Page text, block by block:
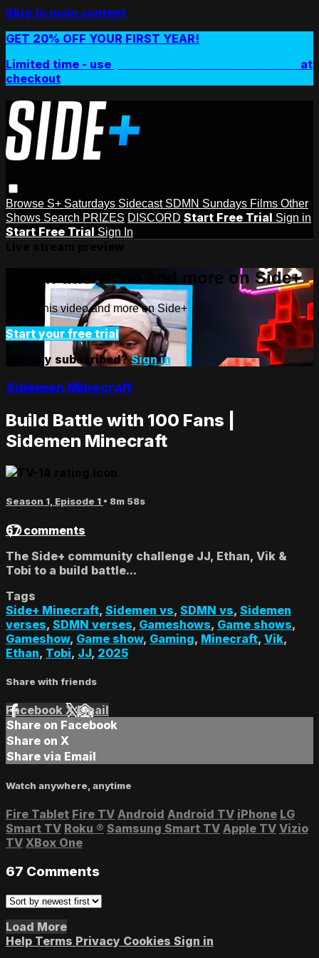
Skip to main content
GET 20% OFF YOUR FIRST YEAR!
Limited time - use
at
checkout
Browse S+ Saturdays Sidecast SDMN Sundays Films Other
Shows Search PRIZES DISCORD Start Free Trial Sign in
Start Free Trial Sign In
Watch this video and more on Side+
Watch this video and more on Side+
Start your free trial
Already subscribed?Sign in
Sidemen Minecraft
Build Battle with 100 Fans |
Sidemen Minecraft
Season 1, Episode 1 • 8m 58s
67 comments
The Side+ community challenge JJ, Ethan, Vik &
Tobi to a build battle...
Tags
Side+ Minecraft, Sidemen vs, SDMN vs, Sidemen
verses, SDMN verses, Gameshows, Game shows,
Gameshow, Game show, Gaming, Minecraft, Vik,
Ethan, Tobi, JJ, 2025
Share with friends
Facebook XEmail
Share on Facebook
Share on X
Share via Email
Watch anywhere, anytime
Fire Tablet Fire TV Android Android TV iPhone LG
Smart TV Roku ® Samsung Smart TV Apple TV Vizio
TV XBox One
67 Comments
Load More
Help Terms Privacy Cookies Sign in